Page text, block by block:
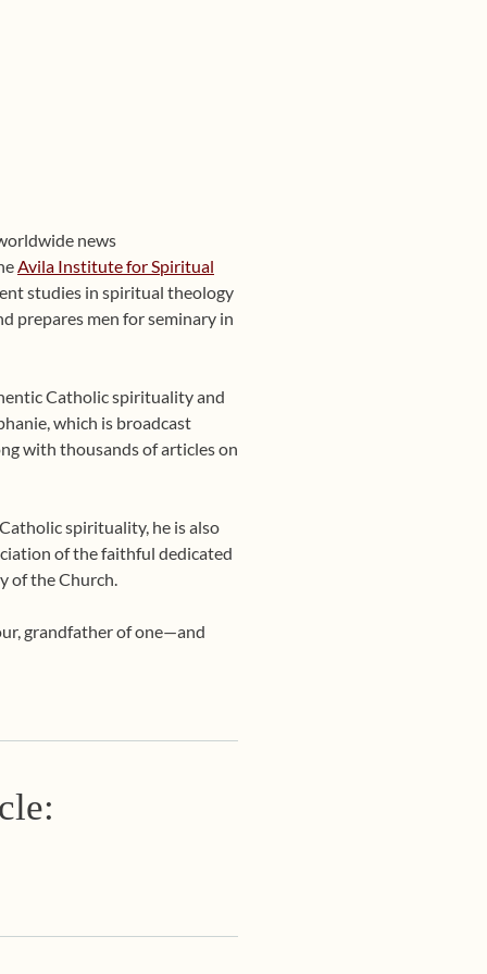
news
Avila Institute for Spiritual
studies in spiritual theology
prepares men for seminary in
Catholic spirituality and
which is broadcast
with thousands of articles on
spirituality, he is also
of the faithful dedicated
of the Church.
grandfather of one—and